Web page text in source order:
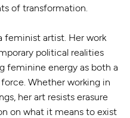
of transformation.
feminist artist. Her work
political realities
feminine energy as both a
Whether working in
her art resists erasure
on what it means to exist